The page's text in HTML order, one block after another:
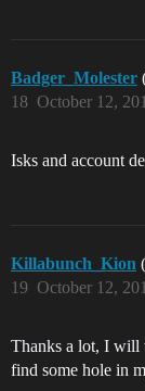
Badger_Molester
October 12,
18
Isks and account
Killabunch_Kion
October 12,
19
Thanks a lot, I will
find some hole in